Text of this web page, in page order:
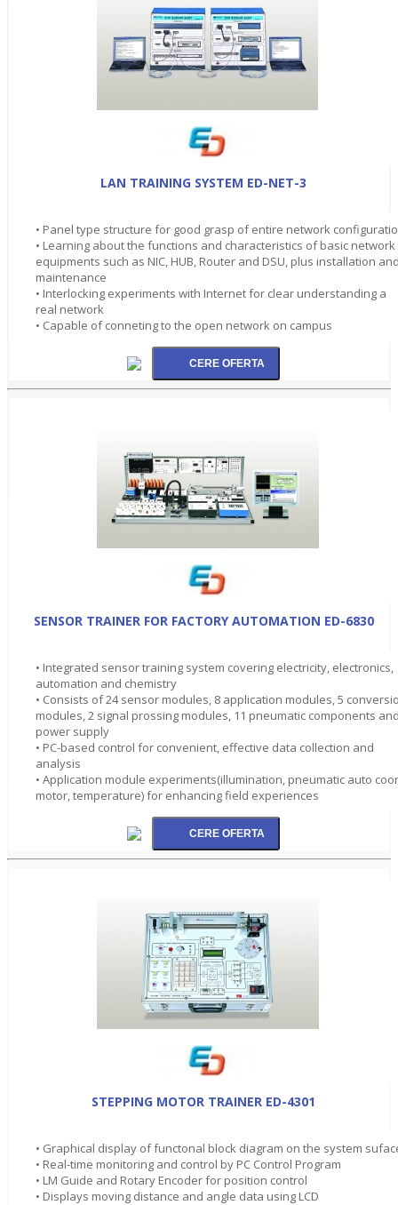
LAN TRAINING SYSTEM ED-NET-3
• Panel type structure for good grasp of entire network
• Learning about the functions and characteristics of basic network
equipments such as NIC, HUB, Router and DSU, plus installation
maintenance
• Interlocking experiments with Internet for clear understanding a
real network
• Capable of conneting to the open network on campus
SENSOR TRAINER FOR FACTORY AUTOMATION ED-6830
• Integrated sensor training system covering electricity, electronics,
automation and chemistry
• Consists of 24 sensor modules, 8 application modules, 5
modules, 2 signal prossing modules, 11 pneumatic components
power supply
• PC-based control for convenient, effective data collection and
analysis
• Application module experiments(illumination, pneumatic auto
motor, temperature) for enhancing field experiences
STEPPING MOTOR TRAINER ED-4301
• Graphical display of functonal block diagram on the system
• Real-time monitoring and control by PC Control Program
• LM Guide and Rotary Encoder for position control
• Displays moving distance and angle data using LCD